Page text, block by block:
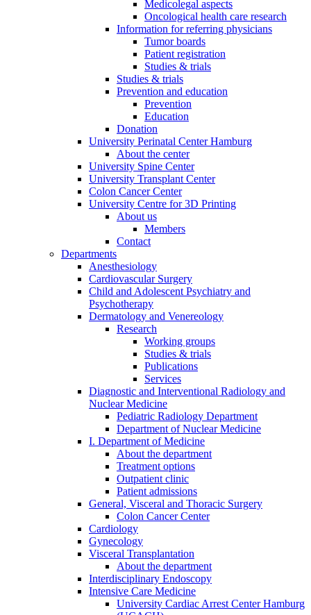
Medicolegal aspects
Oncological health care research
Information for referring physicians
Tumor boards
Patient registration
Studies & trials
Studies & trials
Prevention and education
Prevention
Education
Donation
University Perinatal Center Hamburg
About the center
University Spine Center
University Transplant Center
Colon Cancer Center
University Centre for 3D Printing
About us
Members
Contact
Departments
Anesthesiology
Cardiovascular Surgery
Child and Adolescent Psychiatry and
Psychotherapy
Dermatology and Venereology
Research
Working groups
Studies & trials
Publications
Services
Diagnostic and Interventional Radiology and
Nuclear Medicine
Pediatric Radiology Department
Department of Nuclear Medicine
I. Department of Medicine
About the department
Treatment options
Outpatient clinic
Patient admissions
General, Visceral and Thoracic Surgery
Colon Cancer Center
Cardiology
Gynecology
Visceral Transplantation
About the department
Interdisciplinary Endoscopy
Intensive Care Medicine
University Cardiac Arrest Center Hamburg